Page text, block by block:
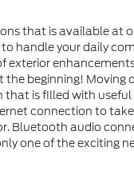
that is available at
handle your daily
exterior
beginning! Moving
that is filled with
connection to
Bluetooth audio
one of the exciting